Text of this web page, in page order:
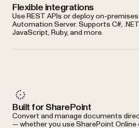
Flexible integrations
Use REST APIs or deploy on-
Automation Server. Supports C#,
JavaScript, Ruby, and more.
Built for SharePoint
Convert and manage documents
— whether you use SharePoint